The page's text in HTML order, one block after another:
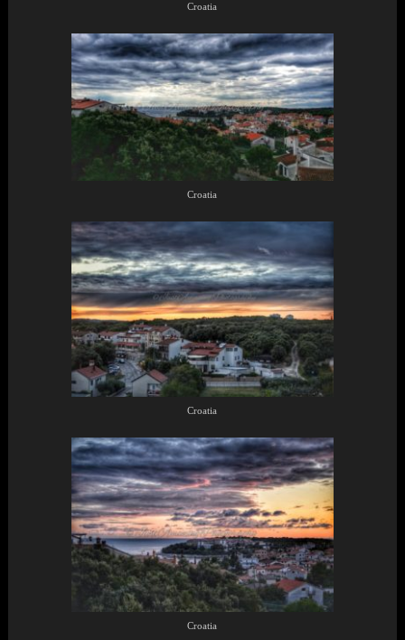
Croatia
Croatia
Croatia
Croatia